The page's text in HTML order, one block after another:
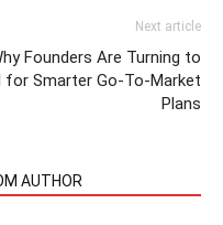
Next article
Founders Are Turning to
for Smarter Go-To-Market
Plans
AUTHOR